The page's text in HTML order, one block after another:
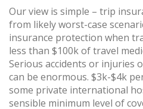
Our view is simple – trip
from likely worst-case
insurance protection when
less than $100k of travel
Serious accidents or injuries
can be enormous. $3k-$4k
some private international
sensible minimum level of